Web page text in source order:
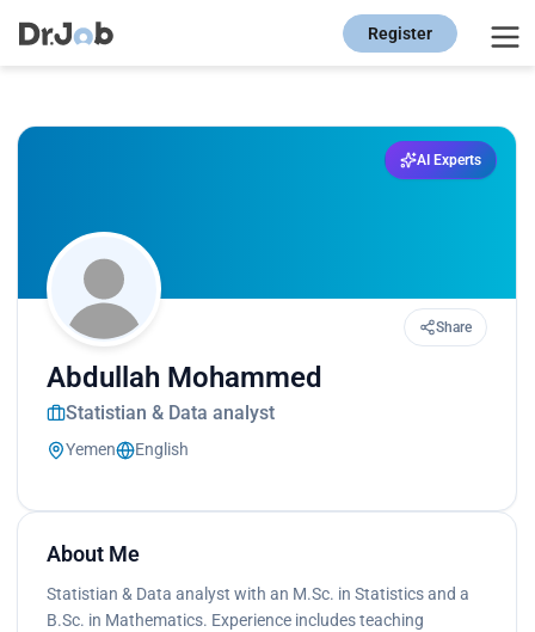
Register
AI Experts
Share
Abdullah Mohammed
Statistian & Data analyst
Yemen English
About Me
Statistian & Data analyst with an M.Sc. in Statistics and a
B.Sc. in Mathematics. Experience includes teaching